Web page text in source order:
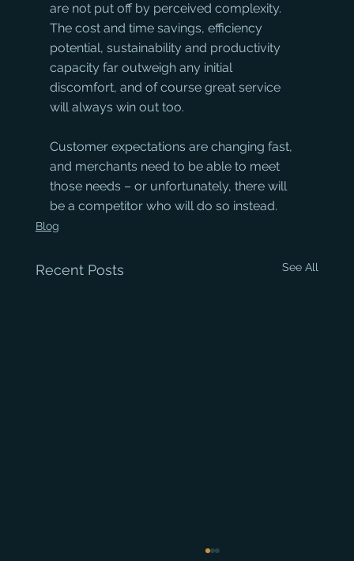
are not put off by perceived complexity.
The cost and time savings, efficiency
potential, sustainability and productivity
capacity far outweigh any initial
discomfort, and of course great service
will always win out too.
Customer expectations are changing fast,
and merchants need to be able to meet
those needs – or unfortunately, there will
be a competitor who will do so instead.
Blog
Recent Posts See All